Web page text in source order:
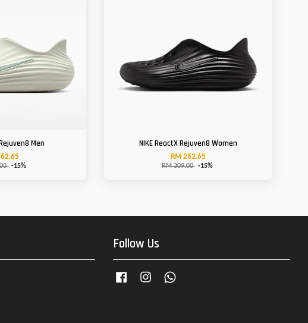
Men
-15%
NIKE ReactX Rejuven8 Women
RM 262.65
RM 309.00 -15%
Follow Us
Facebook Instagram